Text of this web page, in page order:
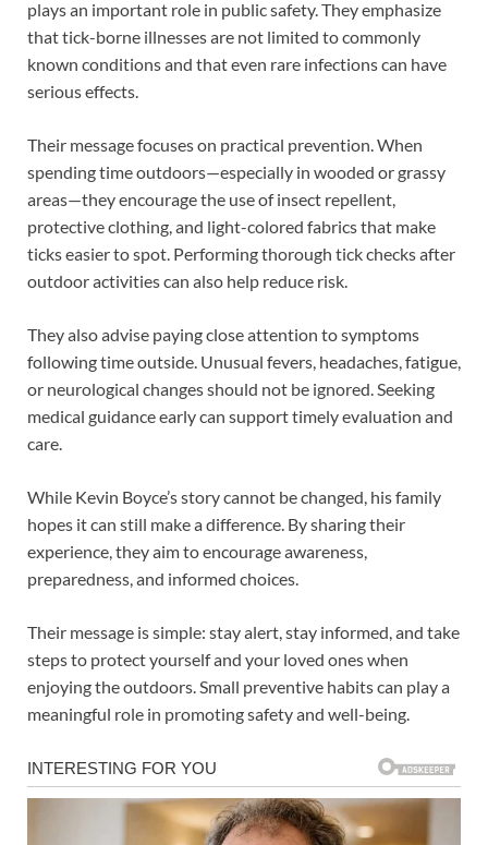
plays an important role in public safety. They emphasize
that tick-borne illnesses are not limited to commonly
known conditions and that even rare infections can have
serious effects.
Their message focuses on practical prevention. When
spending time outdoors—especially in wooded or grassy
areas—they encourage the use of insect repellent,
protective clothing, and light-colored fabrics that make
ticks easier to spot. Performing thorough tick checks after
outdoor activities can also help reduce risk.
They also advise paying close attention to symptoms
following time outside. Unusual fevers, headaches, fatigue,
or neurological changes should not be ignored. Seeking
medical guidance early can support timely evaluation and
care.
While Kevin Boyce’s story cannot be changed, his family
hopes it can still make a difference. By sharing their
experience, they aim to encourage awareness,
preparedness, and informed choices.
Their message is simple: stay alert, stay informed, and take
steps to protect yourself and your loved ones when
enjoying the outdoors. Small preventive habits can play a
meaningful role in promoting safety and well-being.